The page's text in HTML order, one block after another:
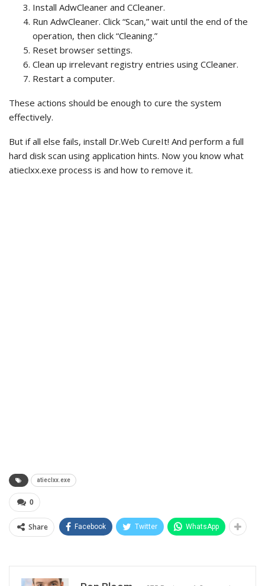
Install AdwCleaner and CCleaner.
Run AdwCleaner. Click “Scan,” wait until the end of the
operation, then click “Cleaning.”
Reset browser settings.
Clean up irrelevant registry entries using CCleaner.
Restart a computer.
These actions should be enough to cure the system
effectively.
But if all else fails, install Dr.Web CureIt! And perform a full
hard disk scan using application hints. Now you know what
atieclxx.exe process is and how to remove it.
atieclxx.exe
0
Share Facebook Twitter WhatsApp